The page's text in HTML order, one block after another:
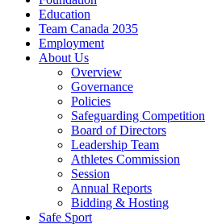
Education
Team Canada 2035
Employment
About Us
Overview
Governance
Policies
Safeguarding Competition
Board of Directors
Leadership Team
Athletes Commission
Session
Annual Reports
Bidding & Hosting
Safe Sport